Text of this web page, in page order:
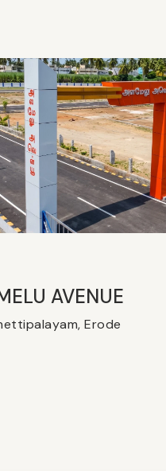
AVENUE​
Erode